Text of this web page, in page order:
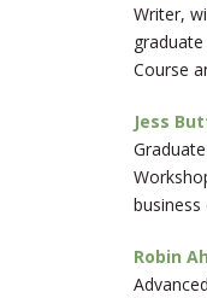
Writer,
Course
Jess
business
Robin